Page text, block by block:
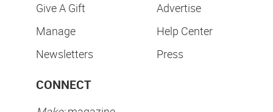
Give A Gift
Manage
Newsletters
Advertise
Help Center
Press
CONNECT